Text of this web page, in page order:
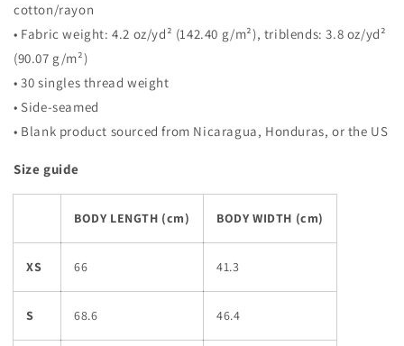
cotton/rayon
• Fabric weight: 4.2 oz/yd² (142.40 g/m²), triblends: 3.8 oz/yd²
(90.07 g/m²)
• 30 singles thread weight
• Side-seamed
• Blank product sourced from Nicaragua, Honduras, or the US
Size guide
BODY LENGTH (cm) BODY WIDTH (cm)
XS 66 41.3
S 68.6 46.4